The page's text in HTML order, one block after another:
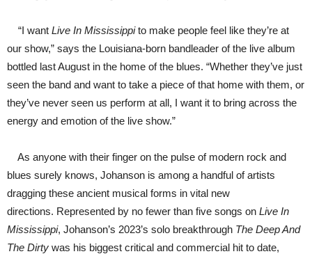
“I want Live In Mississippito make people feel like they’re at
our show,” says the Louisiana-born bandleader of the live album
bottled last August in the home of the blues. “Whether they’ve just
seen the band and want to take a piece of that home with them, or
they’ve never seen us perform at all, I want it to bring across the
energy and emotion of the live show.”
As anyone with their finger on the pulse of modern rock and
blues surely knows, Johanson is among a handful of artists
dragging these ancient musical forms in vital new
directions. Represented by no fewer than five songs on Live In
Mississippi, Johanson’s 2023’s solo breakthrough The Deep And
The Dirty was his biggest critical and commercial hit to date,